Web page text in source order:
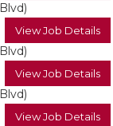
View Job Details
View Job Details
View Job Details